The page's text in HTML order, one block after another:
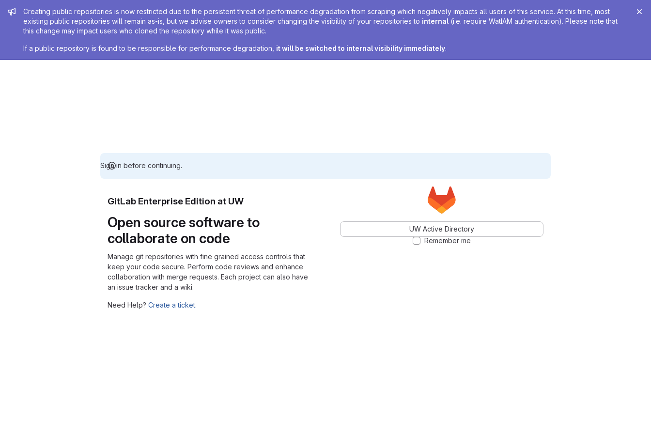
Admin message
Creating public repositories is now restricted due to the persistent threat of performance degradation from scraping which negatively impacts all users of this service. At this time, most
existing public repositories will remain as-is, but we advise owners to consider changing the visibility of your repositories to internal (i.e. require WatIAM authentication). Please note that
this change may impact users who cloned the repository while it was public.
If a public repository is found to be responsible for performance degradation, it will be switched to internal visibility immediately.
Sign in before continuing.
GitLab Enterprise Edition at UW
Open source software to
collaborate on code
Manage git repositories with fine grained access controls that
keep your code secure. Perform code reviews and enhance
collaboration with merge requests. Each project can also have
an issue tracker and a wiki.
Need Help? Create a ticket.
UW Active Directory
Remember me